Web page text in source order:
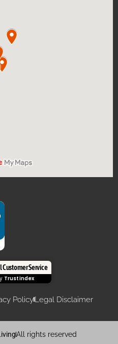
Customer Service
Trustindex
PolicyLegal Disclaimer
All rights reserved